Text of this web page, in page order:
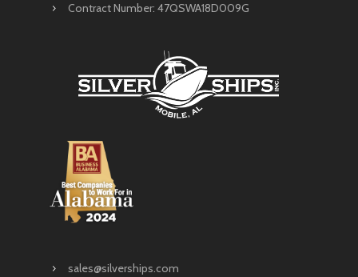
Contract Number: 47QSWA18D009G
sales@silverships.com